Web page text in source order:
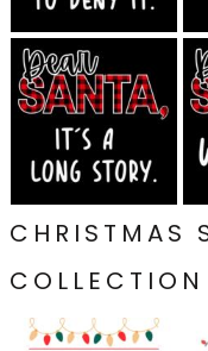
CHRISTMAS
COLLECTION